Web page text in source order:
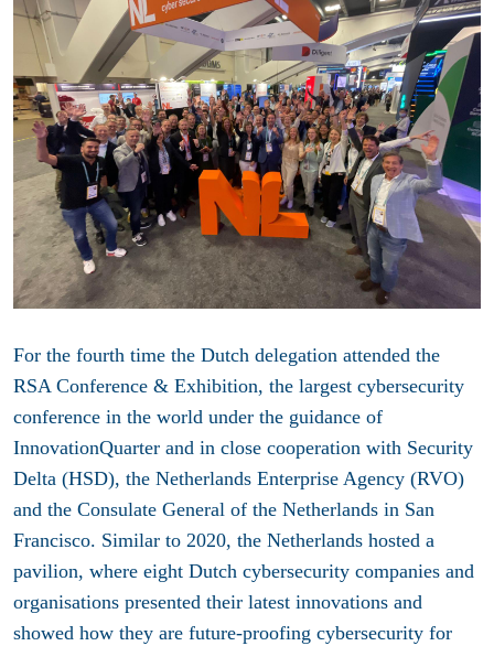
For the fourth time the Dutch delegation attended the
RSA Conference & Exhibition, the largest cybersecurity
conference in the world under the guidance of
InnovationQuarter and in close cooperation with Security
Delta (HSD), the Netherlands Enterprise Agency (RVO)
and the Consulate General of the Netherlands in San
Francisco. Similar to 2020, the Netherlands hosted a
pavilion, where eight Dutch cybersecurity companies and
organisations presented their latest innovations and
showed how they are future-proofing cybersecurity for